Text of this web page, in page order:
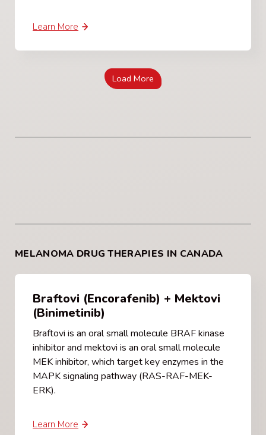
Learn More
Load More
MELANOMA DRUG THERAPIES IN CANADA
Braftovi (Encorafenib) + Mektovi
(Binimetinib)
Braftovi is an oral small molecule BRAF kinase
inhibitor and mektovi is an oral small molecule
MEK inhibitor, which target key enzymes in the
MAPK signaling pathway (RAS-RAF-MEK-
ERK).
Learn More